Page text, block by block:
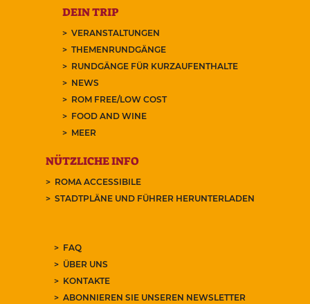
DEIN TRIP
VERANSTALTUNGEN
THEMENRUNDGÄNGE
RUNDGÄNGE FÜR KURZAUFENTHALTE
NEWS
ROM FREE/LOW COST
FOOD AND WINE
MEER
NÜTZLICHE INFO
ROMA ACCESSIBILE
STADTPLÄNE UND FÜHRER HERUNTERLADEN
FAQ
ÜBER UNS
KONTAKTE
ABONNIEREN SIE UNSEREN NEWSLETTER